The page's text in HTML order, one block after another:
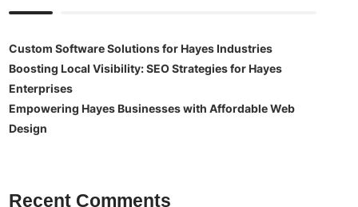
Custom Software Solutions for Hayes Industries
Boosting Local Visibility: SEO Strategies for Hayes
Enterprises
Empowering Hayes Businesses with Affordable Web
Design
Recent Comments